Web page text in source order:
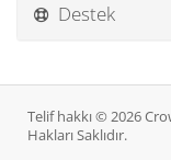
Destek
Telif hakkı © 2026
Hakları Saklıdır.